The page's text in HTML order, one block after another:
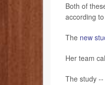
Both of
according
The new
Her team
The study